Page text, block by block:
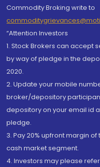
Commodity Broking write to
“Attention Investors
1. Stock Brokers can accept
by way of pledge in the
2020.
2. Update your mobile
broker/depository
depository on your email id
pledge.
3. Pay 20% upfront margin
cash market segment.
4. Investors may please